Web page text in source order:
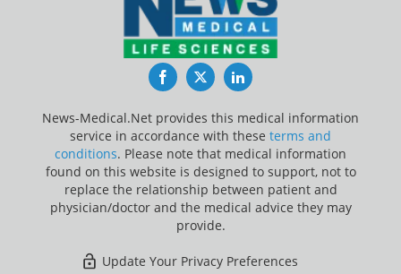
FacebookTwitterLinkedIn
News-Medical.Net provides this medical information
service in accordance with these terms and
conditions. Please note that medical information
found on this website is designed to support, not to
replace the relationship between patient and
physician/doctor and the medical advice they may
provide.
Update Your Privacy Preferences